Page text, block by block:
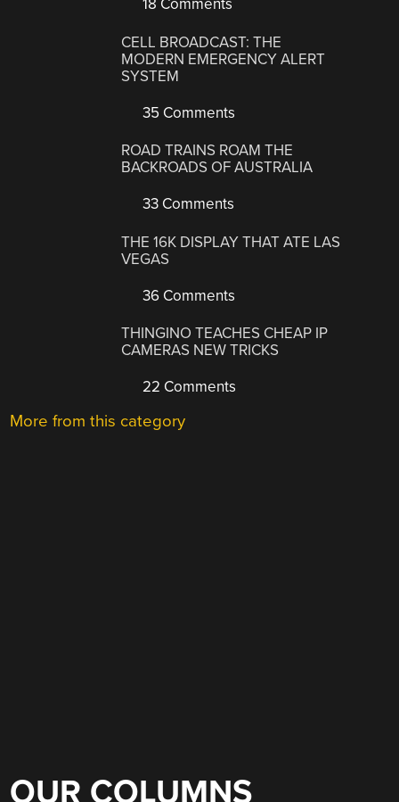
18 Comments
CELL BROADCAST: THE
MODERN EMERGENCY ALERT
SYSTEM
35 Comments
ROAD TRAINS ROAM THE
BACKROADS OF AUSTRALIA
33 Comments
THE 16K DISPLAY THAT ATE LAS
VEGAS
36 Comments
THINGINO TEACHES CHEAP IP
CAMERAS NEW TRICKS
22 Comments
More from this category
OUR COLUMNS